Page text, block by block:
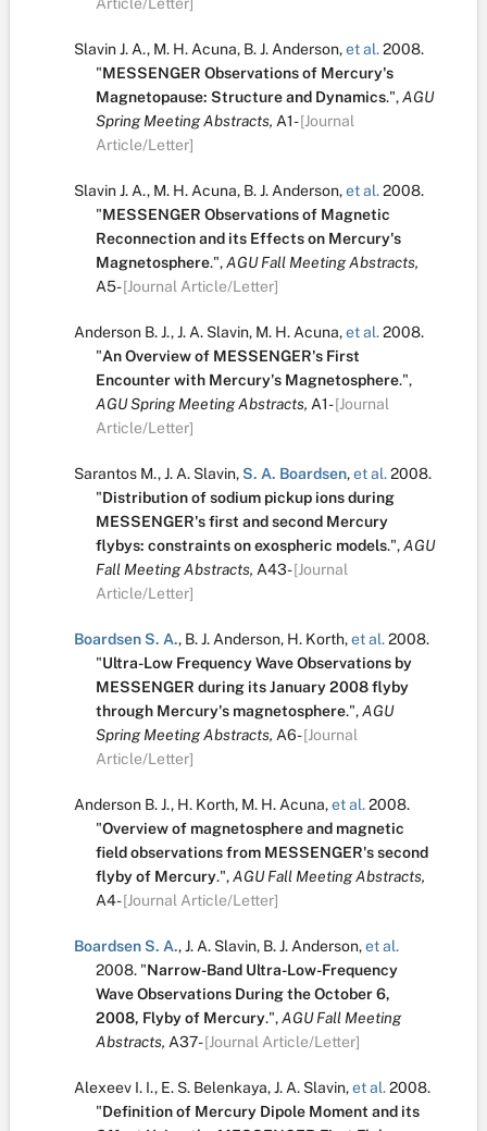
Slavin J. A., M. H. Acuna, B. J. Anderson,et al.2008.
"MESSENGER Observations of Mercury's
Magnetopause: Structure and Dynamics.",AGU
Spring Meeting Abstracts, A1-[Journal
Article/Letter]
Slavin J. A., M. H. Acuna, B. J. Anderson,et al.2008.
"MESSENGER Observations of Magnetic
Reconnection and its Effects on Mercury's
Magnetosphere.",AGU Fall Meeting Abstracts,
A5-[Journal Article/Letter]
Anderson B. J.,J. A. Slavin, M. H. Acuna,et al.2008.
"An Overview of MESSENGER's First
Encounter with Mercury's Magnetosphere.",
AGU Spring Meeting Abstracts, A1-[Journal
Article/Letter]
Sarantos M.,J. A. Slavin,S. A. Boardsen,et al.2008.
"Distribution of sodium pickup ions during
MESSENGER's first and second Mercury
flybys: constraints on exospheric models.",AGU
Fall Meeting Abstracts, A43-[Journal
Article/Letter]
Boardsen S. A., B. J. Anderson, H. Korth,et al.2008.
"Ultra-Low Frequency Wave Observations by
MESSENGER during its January 2008 flyby
through Mercury's magnetosphere.",AGU
Spring Meeting Abstracts, A6-[Journal
Article/Letter]
Anderson B. J., H. Korth, M. H. Acuna,et al.2008.
"Overview of magnetosphere and magnetic
field observations from MESSENGER's second
flyby of Mercury.",AGU Fall Meeting Abstracts,
A4-[Journal Article/Letter]
Boardsen S. A.,J. A. Slavin, B. J. Anderson,et al.
2008. "Narrow-Band Ultra-Low-Frequency
Wave Observations During the October 6,
2008, Flyby of Mercury.",AGU Fall Meeting
Abstracts, A37-[Journal Article/Letter]
Alexeev I. I., E. S. Belenkaya,J. A. Slavin,et al.2008.
"Definition of Mercury Dipole Moment and its